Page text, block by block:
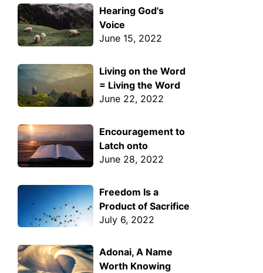
Hearing God's
Voice
June 15, 2022
Living on the Word
= Living the Word
June 22, 2022
Encouragement to
Latch onto
June 28, 2022
Freedom Is a
Product of Sacrifice
July 6, 2022
Adonai, A Name
Worth Knowing